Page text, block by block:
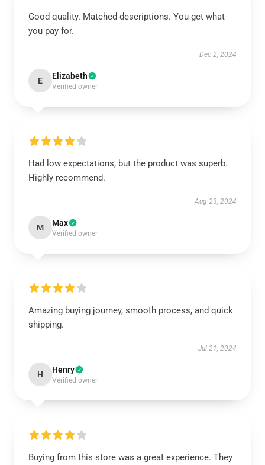
Good quality. Matched descriptions. You get what
you pay for.
Dec 2, 2024
E Elizabeth
Verified owner
Had low expectations, but the product was superb.
Highly recommend.
Aug 23, 2024
M Max
Verified owner
Amazing buying journey, smooth process, and quick
shipping.
Jul 21, 2024
H Henry
Verified owner
Buying from this store was a great experience. They